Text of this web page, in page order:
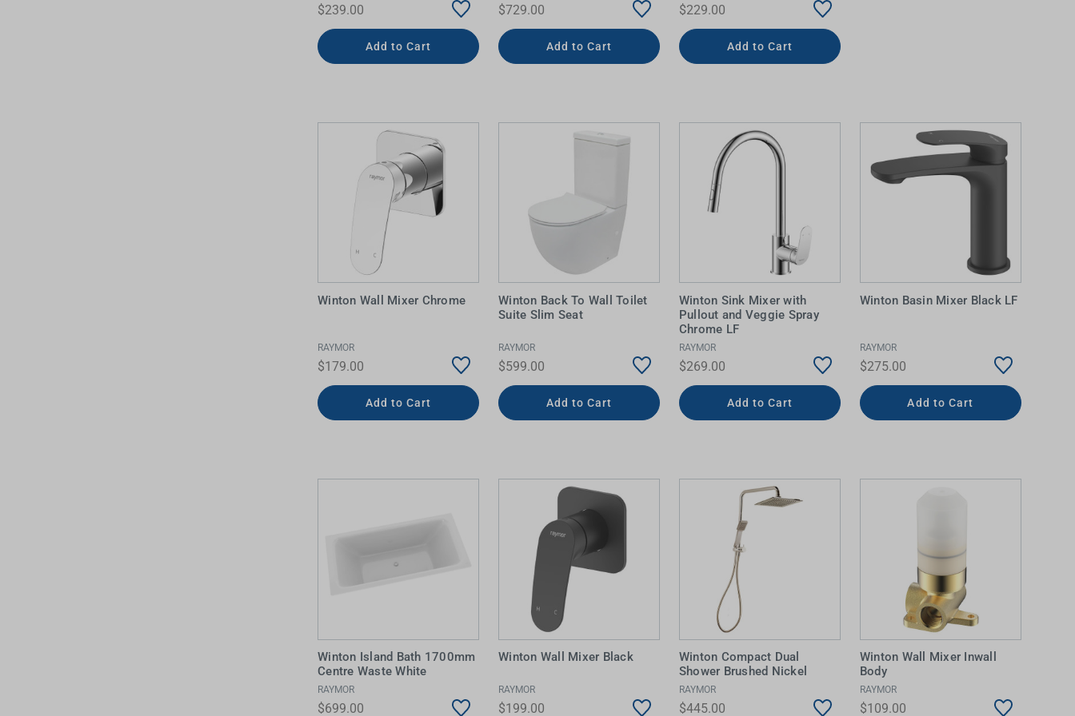
$239.00
Add to Cart
$729.00
Add to Cart
$229.00
Add to Cart
Winton Wall Mixer Chrome
RAYMOR
$179.00
Add to Cart
Winton Back To Wall Toilet
Suite Slim Seat
RAYMOR
$599.00
Add to Cart
Winton Sink Mixer with
Pullout and Veggie Spray
Chrome LF
RAYMOR
$269.00
Add to Cart
Winton Basin Mixer Black LF
RAYMOR
$275.00
Add to Cart
Winton Island Bath 1700mm
Centre Waste White
RAYMOR
$699.00
Winton Wall Mixer Black
RAYMOR
$199.00
Winton Compact Dual
Shower Brushed Nickel
RAYMOR
$445.00
Winton Wall Mixer Inwall
Body
RAYMOR
$109.00